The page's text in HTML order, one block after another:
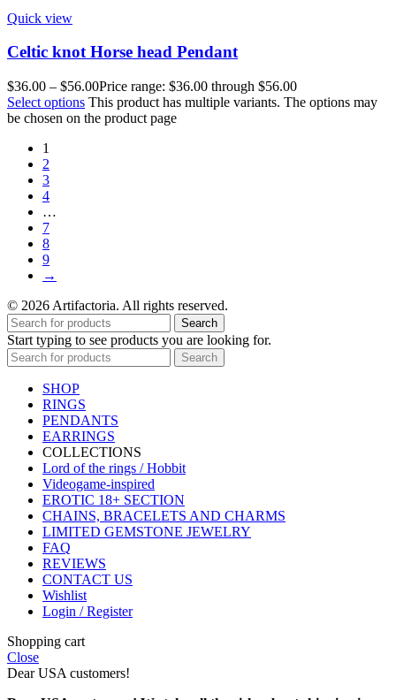
Quick view
Celtic knot Horse head Pendant
$36.00 – $56.00Price range: $36.00 through $56.00
Select options This product has multiple variants. The options may
be chosen on the product page
1
2
3
4
…
7
8
9
→
© 2026 Artifactoria. All rights reserved.
Search
Start typing to see products you are looking for.
Search
SHOP
RINGS
PENDANTS
EARRINGS
COLLECTIONS
Lord of the rings / Hobbit
Videogame-inspired
EROTIC 18+ SECTION
CHAINS, BRACELETS AND CHARMS
LIMITED GEMSTONE JEWELRY
FAQ
REVIEWS
CONTACT US
Wishlist
Login / Register
Shopping cart
Close
Dear USA customers!